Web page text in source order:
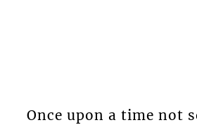
Once upon a time not